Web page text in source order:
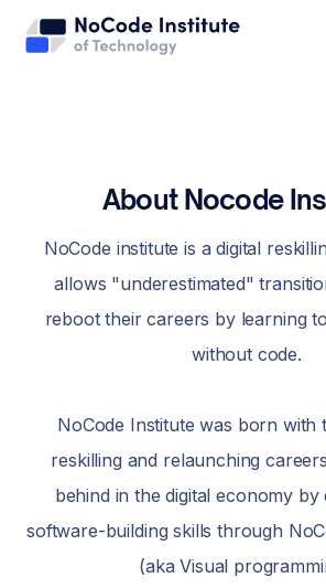
About Nocode
NoCode institute is a digital
allows "underestimated"
reboot their careers by learning
without code.
NoCode Institute was born with
reskilling and relaunching
behind in the digital economy by
software-building skills through
(aka Visual